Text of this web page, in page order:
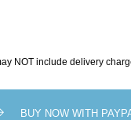
NOT include delivery
BUY NOW WITH